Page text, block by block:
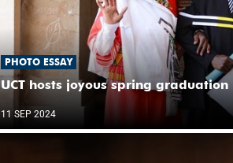
PHOTO ESSAY
UCT hosts joyous spring graduation
11 SEP 2024